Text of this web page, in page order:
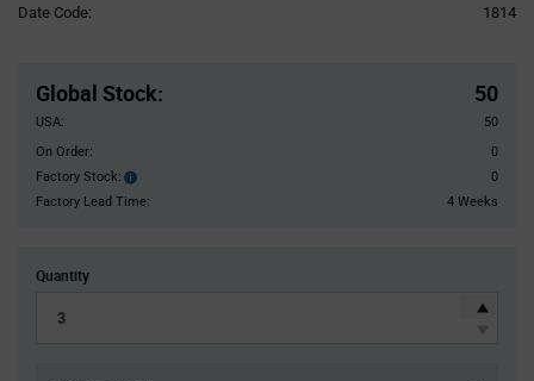
Date Code: 1814
Global Stock: 50
USA:
50
On Order:
0
Factory Stock:
Factory
Stock:
0
Factory Lead Time:
4 Weeks
Quantity